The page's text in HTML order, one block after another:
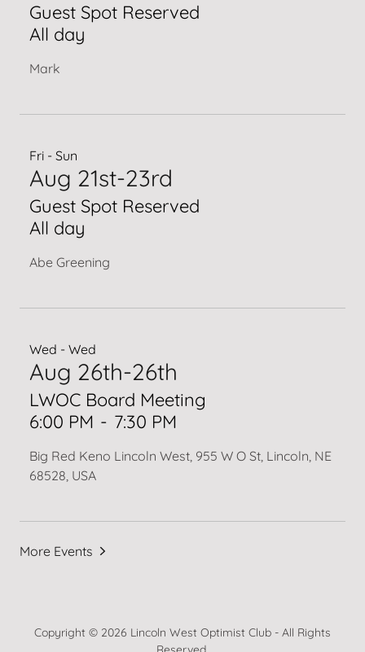
Guest Spot Reserved
All day
Mark
Fri - Sun
Aug 21st-23rd
Guest Spot Reserved
All day
Abe Greening
Wed - Wed
Aug 26th-26th
LWOC Board Meeting
6:00 PM - 7:30 PM
Big Red Keno Lincoln West, 955 W O St, Lincoln, NE
68528, USA
More Events
Copyright © 2026 Lincoln West Optimist Club - All Rights